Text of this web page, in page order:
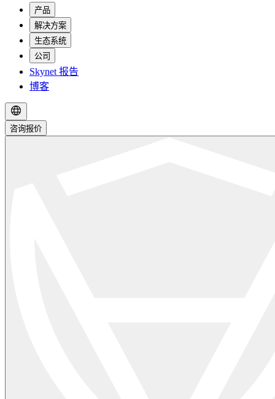
产品
解决方案
生态系统
公司
Skynet 报告
博客
咨询报价